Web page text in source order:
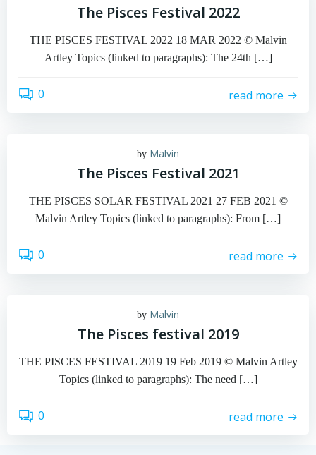
The Pisces Festival 2022
THE PISCES FESTIVAL 2022 18 MAR 2022 © Malvin
Artley Topics (linked to paragraphs): The 24th […]
0 read more
by Malvin
The Pisces Festival 2021
THE PISCES SOLAR FESTIVAL 2021 27 FEB 2021 ©
Malvin Artley Topics (linked to paragraphs): From […]
0 read more
by Malvin
The Pisces festival 2019
THE PISCES FESTIVAL 2019 19 Feb 2019 © Malvin Artley
Topics (linked to paragraphs): The need […]
0 read more